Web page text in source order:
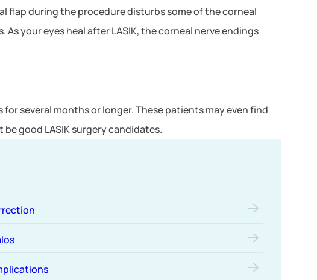
flap during the procedure disturbs some of the corneal
your eyes heal after LASIK, the corneal nerve endings
several months or longer. These patients may even find
good LASIK surgery candidates.